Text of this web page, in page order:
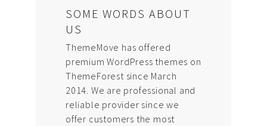
SOME WORDS ABOUT
US
ThemeMove has offered
premium WordPress themes on
ThemeForest since March
2014. We are professional and
reliable provider since we
offer customers the most